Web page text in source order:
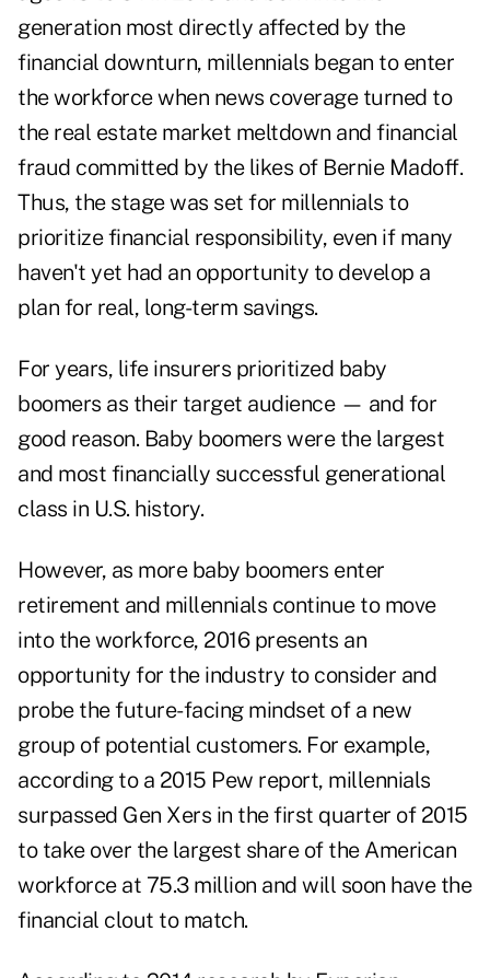
generation most directly affected by the
financial downturn, millennials began to enter
the workforce when news coverage turned to
the real estate market meltdown and financial
fraud committed by the likes of Bernie Madoff.
Thus, the stage was set for millennials to
prioritize financial responsibility, even if many
haven't yet had an opportunity to develop a
plan for real, long-term savings.
For years, life insurers prioritized baby
boomers as their target audience — and for
good reason. Baby boomers were the largest
and most financially successful generational
class in U.S. history.
However, as more baby boomers enter
retirement and millennials continue to move
into the workforce, 2016 presents an
opportunity for the industry to consider and
probe the future-facing mindset of a new
group of potential customers. For example,
according to a 2015 Pew report, millennials
surpassed Gen Xers in the first quarter of 2015
to take over the largest share of the American
workforce at 75.3 million and will soon have the
financial clout to match.